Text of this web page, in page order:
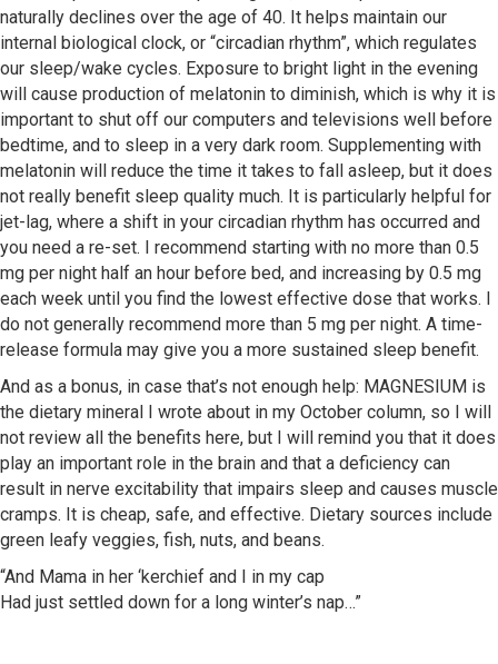
naturally declines over the age of 40. It helps maintain our
internal biological clock, or “circadian rhythm”, which regulates
our sleep/wake cycles. Exposure to bright light in the evening
will cause production of melatonin to diminish, which is why it is
important to shut off our computers and televisions well before
bedtime, and to sleep in a very dark room. Supplementing with
melatonin will reduce the time it takes to fall asleep, but it does
not really benefit sleep quality much. It is particularly helpful for
jet-lag, where a shift in your circadian rhythm has occurred and
you need a re-set. I recommend starting with no more than 0.5
mg per night half an hour before bed, and increasing by 0.5 mg
each week until you find the lowest effective dose that works. I
do not generally recommend more than 5 mg per night. A time-
release formula may give you a more sustained sleep benefit.
And as a bonus, in case that’s not enough help: MAGNESIUM is
the dietary mineral I wrote about in my October column, so I will
not review all the benefits here, but I will remind you that it does
play an important role in the brain and that a deficiency can
result in nerve excitability that impairs sleep and causes muscle
cramps. It is cheap, safe, and effective. Dietary sources include
green leafy veggies, fish, nuts, and beans.
“And Mama in her ‘kerchief and I in my cap
Had just settled down for a long winter’s nap…”